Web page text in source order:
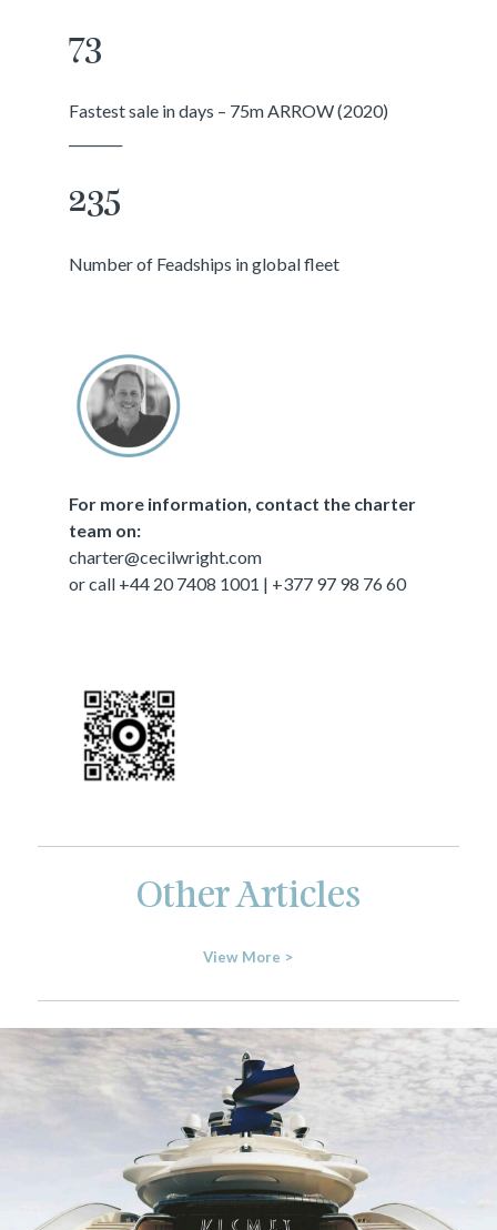
73
Fastest sale in days – 75m ARROW (2020)
235
Number of Feadships in global fleet
For more information, contact the charter
team on:
charter@cecilwright.com
or call +44 20 7408 1001 | +377 97 98 76 60
Other Articles
View More >